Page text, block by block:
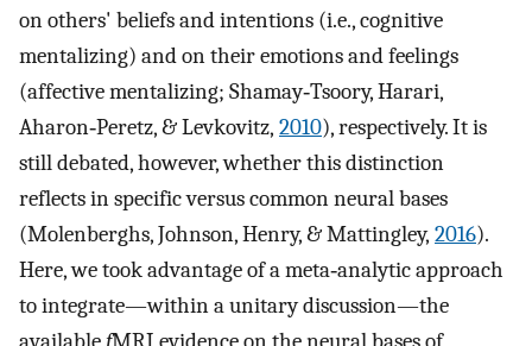
on others' beliefs and intentions (i.e., cognitive
mentalizing) and on their emotions and feelings
(affective mentalizing; Shamay‐Tsoory, Harari,
Aharon‐Peretz, & Levkovitz, 2010), respectively. It is
still debated, however, whether this distinction
reflects in specific versus common neural bases
(Molenberghs, Johnson, Henry, & Mattingley, 2016).
Here, we took advantage of a meta‐analytic approach
to integrate—within a unitary discussion—the